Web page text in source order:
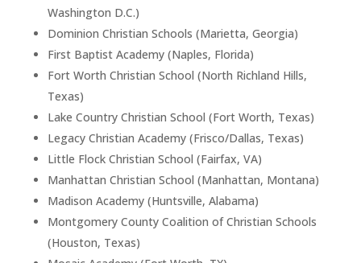
Washington D.C.)
Dominion Christian Schools (Marietta, Georgia)
First Baptist Academy (Naples, Florida)
Fort Worth Christian School (North Richland Hills,
Texas)
Lake Country Christian School (Fort Worth, Texas)
Legacy Christian Academy (Frisco/Dallas, Texas)
Little Flock Christian School (Fairfax, VA)
Manhattan Christian School (Manhattan, Montana)
Madison Academy (Huntsville, Alabama)
Montgomery County Coalition of Christian Schools
(Houston, Texas)